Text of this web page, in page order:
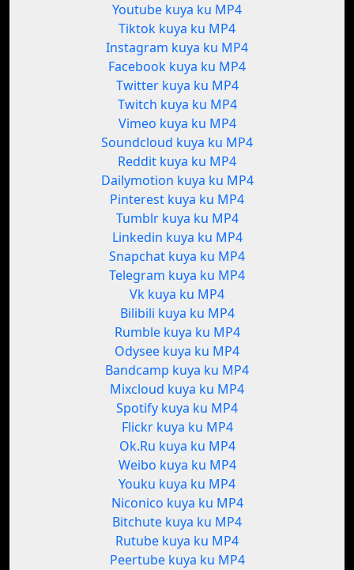
Youtube kuya ku MP4
Tiktok kuya ku MP4
Instagram kuya ku MP4
Facebook kuya ku MP4
Twitter kuya ku MP4
Twitch kuya ku MP4
Vimeo kuya ku MP4
Soundcloud kuya ku MP4
Reddit kuya ku MP4
Dailymotion kuya ku MP4
Pinterest kuya ku MP4
Tumblr kuya ku MP4
Linkedin kuya ku MP4
Snapchat kuya ku MP4
Telegram kuya ku MP4
Vk kuya ku MP4
Bilibili kuya ku MP4
Rumble kuya ku MP4
Odysee kuya ku MP4
Bandcamp kuya ku MP4
Mixcloud kuya ku MP4
Spotify kuya ku MP4
Flickr kuya ku MP4
Ok.Ru kuya ku MP4
Weibo kuya ku MP4
Youku kuya ku MP4
Niconico kuya ku MP4
Bitchute kuya ku MP4
Rutube kuya ku MP4
Peertube kuya ku MP4